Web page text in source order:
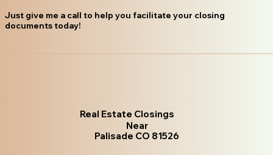
Just give me a call to help you facilitate your closing
documents today!
Real Estate Closings
Near
Palisade CO 81526